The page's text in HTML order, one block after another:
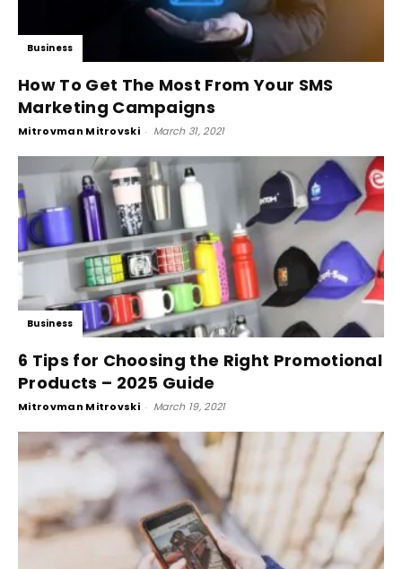
Business
How To Get The Most From Your SMS
Marketing Campaigns
Mitrovman Mitrovski - March 31, 2021
Business
6 Tips for Choosing the Right Promotional
Products – 2025 Guide
Mitrovman Mitrovski - March 19, 2021